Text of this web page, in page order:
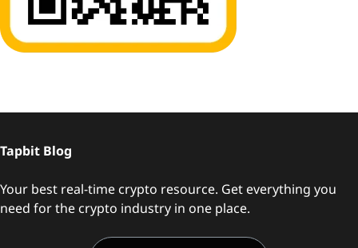
Tapbit Blog
Your best real-time crypto resource. Get everything you
need for the crypto industry in one place.